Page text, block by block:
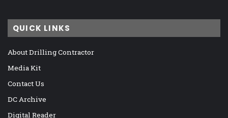
QUICK LINKS
About Drilling Contractor
Media Kit
Contact Us
DC Archive
Digital Reader